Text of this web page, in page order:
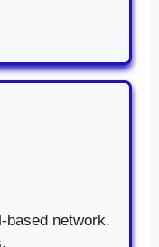
based network.